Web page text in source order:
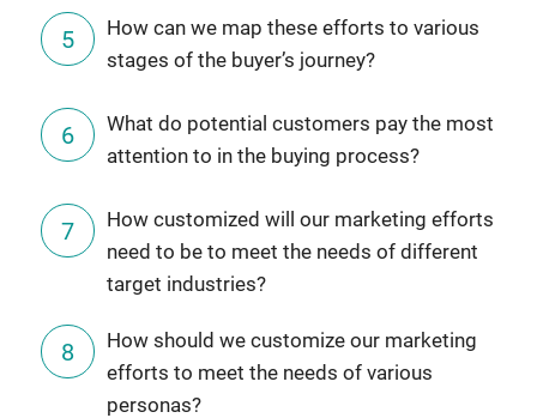
How can we map these efforts to various
stages of the buyer’s journey?
What do potential customers pay the most
attention to in the buying process?
How customized will our marketing efforts
need to be to meet the needs of different
target industries?
How should we customize our marketing
efforts to meet the needs of various
personas?